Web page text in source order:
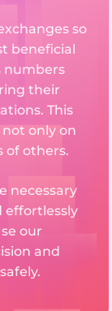
so
beneficial
numbers
their
This
only on
of others.
necessary
effortlessly
our
and